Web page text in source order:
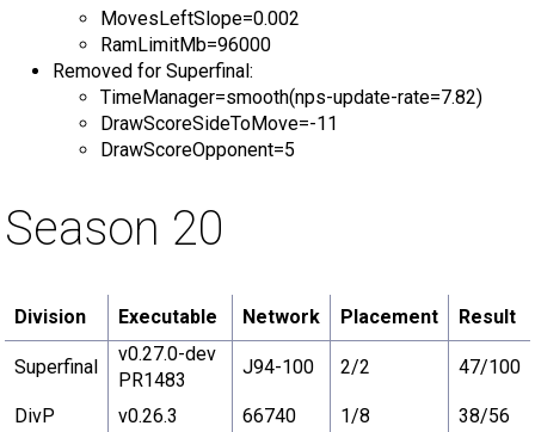
MovesLeftSlope=0.002
RamLimitMb=96000
Removed for Superfinal:
TimeManager=smooth(nps-update-rate=7.82)
DrawScoreSideToMove=-11
DrawScoreOpponent=5
Season 20
Division Executable Network Placement Result
Superfinal
v0.27.0-dev
PR1483
J94-100 2/2 47/100
DivP v0.26.3 66740 1/8 38/56